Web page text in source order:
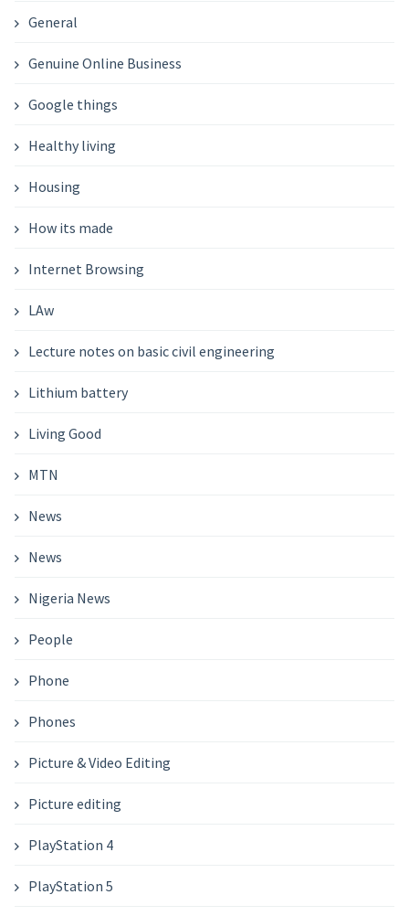
General
Genuine Online Business
Google things
Healthy living
Housing
How its made
Internet Browsing
LAw
Lecture notes on basic civil engineering
Lithium battery
Living Good
MTN
News
News
Nigeria News
People
Phone
Phones
Picture & Video Editing
Picture editing
PlayStation 4
PlayStation 5